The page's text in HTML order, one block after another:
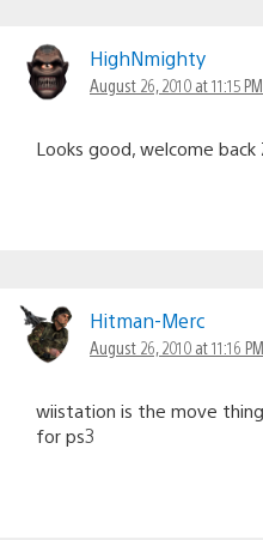
HighNmighty
August 26, 2010 at 11:15
Looks good, welcome back
Hitman-Merc
August 26, 2010 at 11:16
wiistation is the move
for ps3